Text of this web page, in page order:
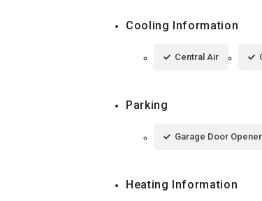
Cooling Information
Central Air
Parking
Garage Door Opener
Heating Information